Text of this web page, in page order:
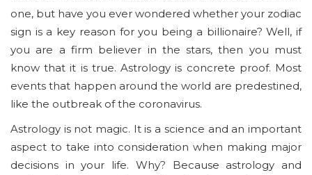
one, but have you ever wondered whether your zodiac
sign is a key reason for you being a billionaire? Well, if
you are a firm believer in the stars, then you must
know that it is true. Astrology is concrete proof. Most
events that happen around the world are predestined,
like the outbreak of the coronavirus.
Astrology is not magic. It is a science and an important
aspect to take into consideration when making major
decisions in your life. Why? Because astrology and